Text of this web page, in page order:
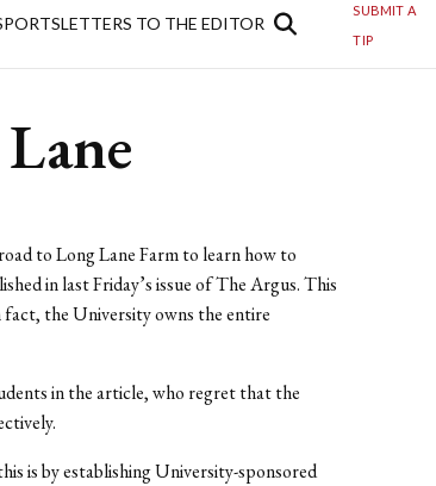
LETTERS TO THE EDITOR
SUBMIT A
TIP
to Long Lane Farm to learn how to
in last Friday’s issue of The Argus. This
fact, the University owns the entire
in the article, who regret that the
is by establishing University-sponsored